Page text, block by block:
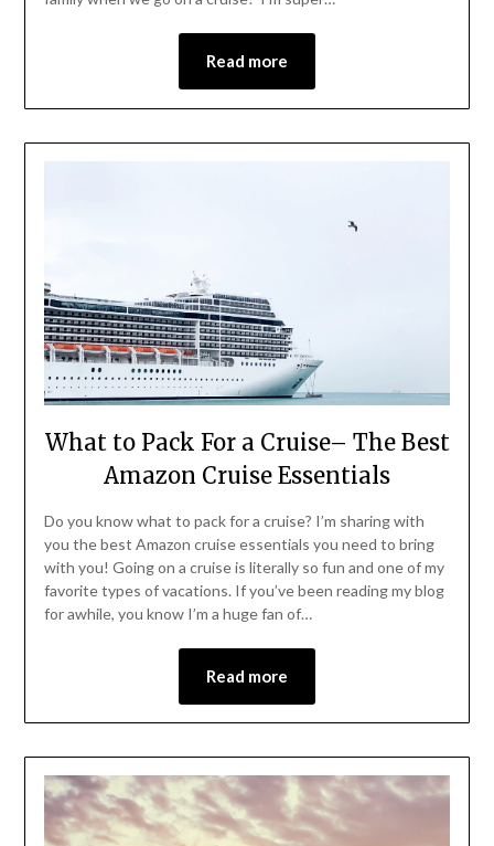
Read more
What to Pack For a Cruise– The Best
Amazon Cruise Essentials
Do you know what to pack for a cruise? I’m sharing with
you the best Amazon cruise essentials you need to bring
with you! Going on a cruise is literally so fun and one of my
favorite types of vacations. If you’ve been reading my blog
for awhile, you know I’m a huge fan of…
Read more